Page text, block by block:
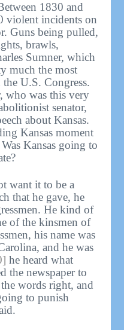
1830 and
violent incidents on
Guns being pulled,
brawls,
Sumner, which
much the most
U.S. Congress.
who was this very
senator,
about Kansas.
Kansas moment
Kansas going to
want it to be a
that he gave, he
He kind of
of the kinsmen of
his name was
and he was
he heard what
the newspaper to
words right, and
to punish